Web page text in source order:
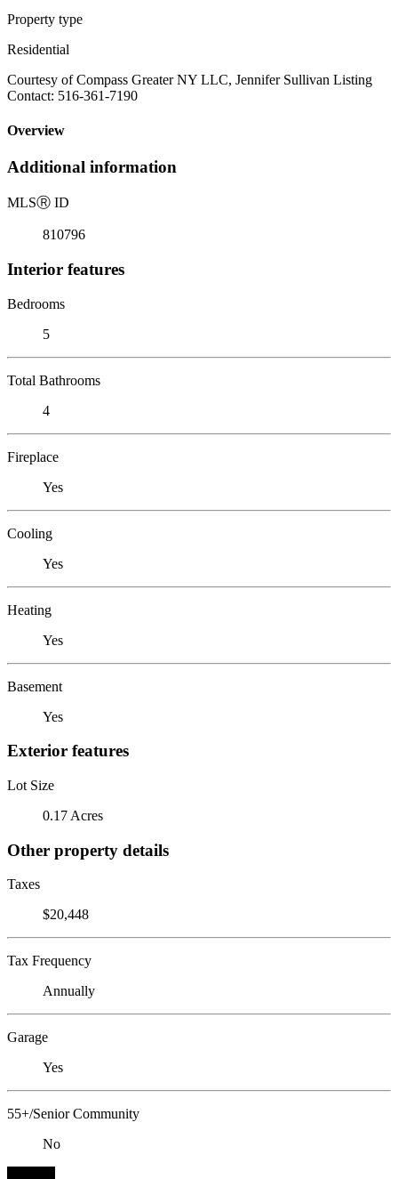
Property type
Residential
Courtesy of Compass Greater NY LLC, Jennifer Sullivan Listing
Contact: 516-361-7190
Overview
Additional information
MLSⓇ ID
810796
Interior features
Bedrooms
5
Total Bathrooms
4
Fireplace
Yes
Cooling
Yes
Heating
Yes
Basement
Yes
Exterior features
Lot Size
0.17 Acres
Other property details
Taxes
$20,448
Tax Frequency
Annually
Garage
Yes
55+/Senior Community
No